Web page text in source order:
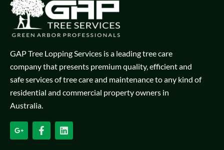
GAP Tree Lopping Services is a leading tree care
company that presents premium quality, efficient and
safe services of tree care and maintenance to any kind of
residential and commercial property owners in
Australia.